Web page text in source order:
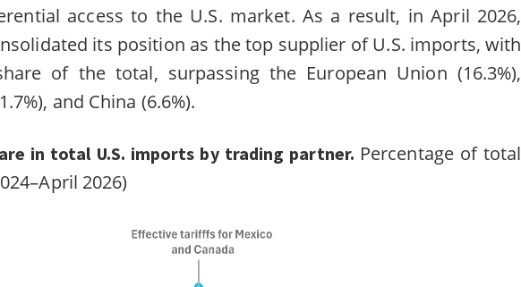
access to the U.S. market. As a result, in April 2026,
its position as the top supplier of U.S. imports, with
of the total, surpassing the European Union (16.3%),
and China (6.6%).
in total U.S. imports by trading partner. Percentage of total
2026)